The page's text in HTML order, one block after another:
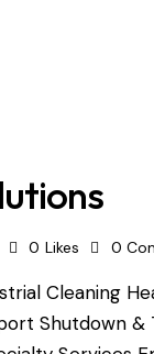
0 Likes 0
Cleaning
Shutdown